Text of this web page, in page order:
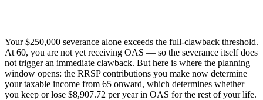
Your $250,000 severance alone exceeds the full-clawback threshold.
At 60, you are not yet receiving OAS — so the severance itself does
not trigger an immediate clawback. But here is where the planning
window opens: the RRSP contributions you make now determine
your taxable income from 65 onward, which determines whether
you keep or lose $8,907.72 per year in OAS for the rest of your life.